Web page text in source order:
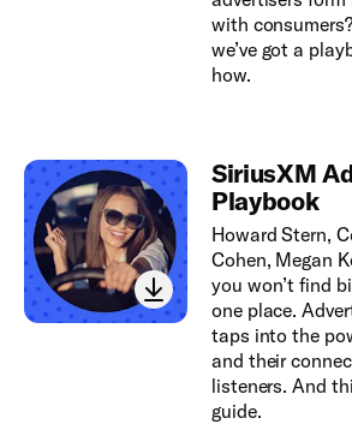
with
we’ve got a
how.
SiriusXM
Playbook
Howard Stern,
Cohen, Megan
you won’t find
one place.
taps into the
and their
listeners. And
guide.